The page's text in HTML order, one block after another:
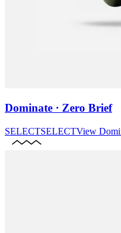
Dominate · Zero Brief
SELECTSELECTView